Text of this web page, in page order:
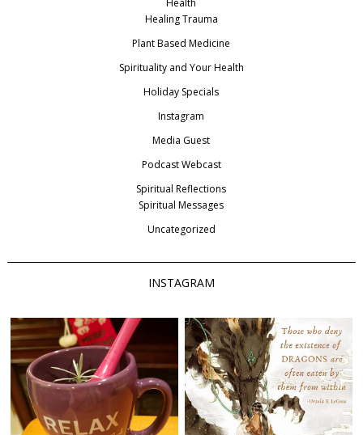
Healing Trauma
Plant Based Medicine
Spirituality and Your Health
Holiday Specials
Instagram
Media Guest
Podcast Webcast
Spiritual Reflections
Spiritual Messages
Uncategorized
INSTAGRAM